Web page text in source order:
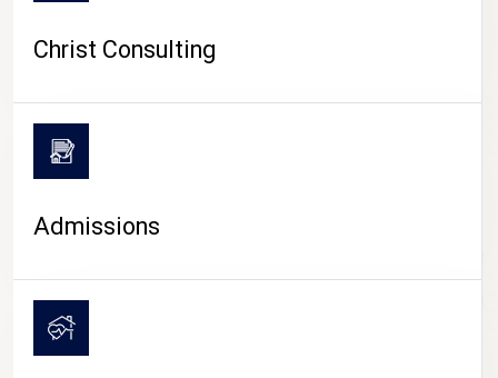
CAMPUS LIFE
Christ Consulting
Admissions